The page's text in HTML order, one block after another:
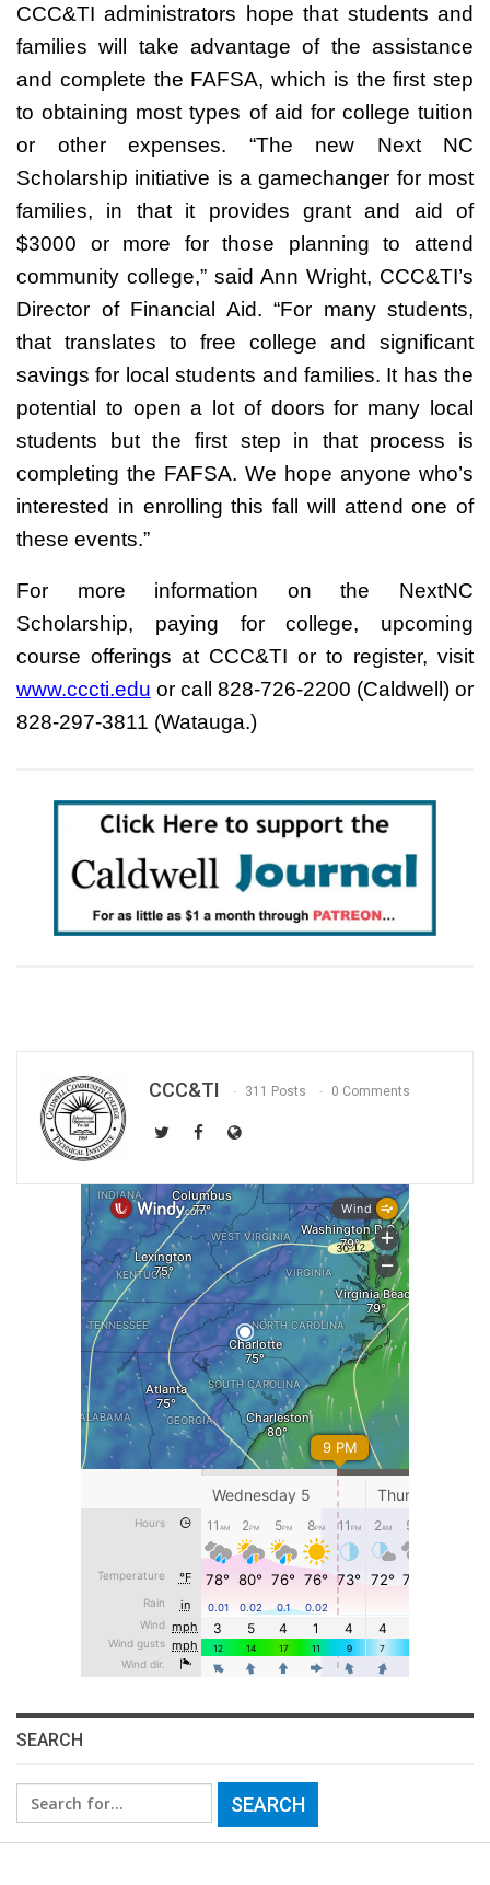
CCC&TI administrators hope that students and
families will take advantage of the assistance
and complete the FAFSA, which is the first step
to obtaining most types of aid for college tuition
or other expenses. “The new Next NC
Scholarship initiative is a gamechanger for most
families, in that it provides grant and aid of
$3000 or more for those planning to attend
community college,” said Ann Wright, CCC&TI’s
Director of Financial Aid. “For many students,
that translates to free college and significant
savings for local students and families. It has the
potential to open a lot of doors for many local
students but the first step in that process is
completing the FAFSA. We hope anyone who’s
interested in enrolling this fall will attend one of
these events.”
For more information on the NextNC
Scholarship, paying for college, upcoming
course offerings at CCC&TI or to register, visit
www.cccti.edu or call 828-726-2200 (Caldwell) or
828-297-3811 (Watauga.)
CCC&TI 311 Posts 0 Comments
SEARCH
Search
for: